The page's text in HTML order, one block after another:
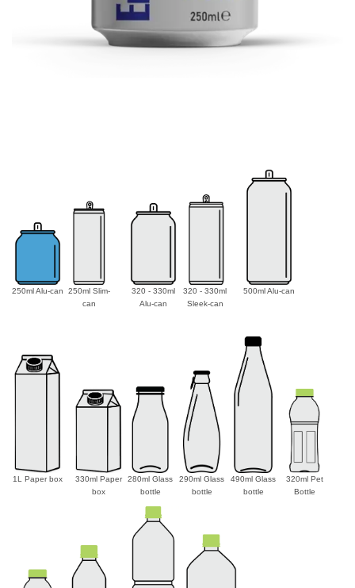
250ml Alu-can
250ml Slim-
can
320 - 330ml
Alu-can
320 - 330ml
Sleek-can
500ml Alu-can
1L Paper box
330ml Paper
box
280ml Glass
bottle
290ml Glass
bottle
490ml Glass
bottle
320ml Pet
Bottle